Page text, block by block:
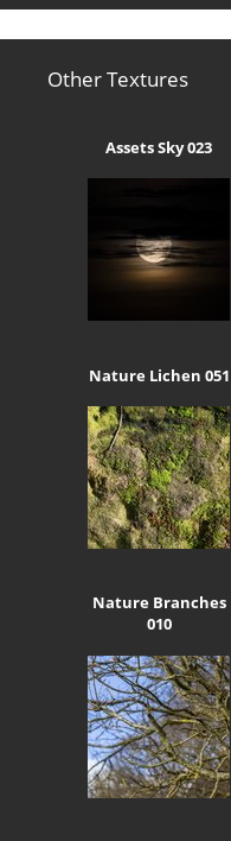
Other Textures
Assets Sky 023
Nature Lichen 051
Nature Branches
010